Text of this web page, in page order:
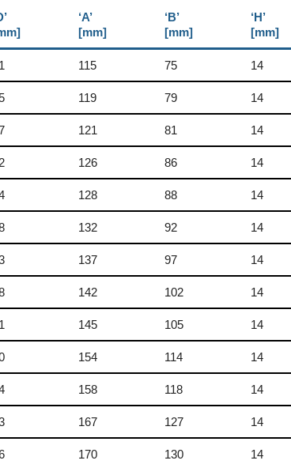
‘A’
[mm]
‘B’
[mm]
‘H’
[mm]
115 75 14
119 79 14
121 81 14
126 86 14
128 88 14
132 92 14
137 97 14
142 102 14
145 105 14
154 114 14
158 118 14
167 127 14
170 130 14